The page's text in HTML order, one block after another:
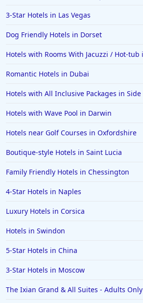
3-Star Hotels in Las Vegas
Dog Friendly Hotels in Dorset
Hotels with Rooms With Jacuzzi / Hot-tub
Romantic Hotels in Dubai
Hotels with All Inclusive Packages in Side
Hotels with Wave Pool in Darwin
Hotels near Golf Courses in Oxfordshire
Boutique-style Hotels in Saint Lucia
Family Friendly Hotels in Chessington
4-Star Hotels in Naples
Luxury Hotels in Corsica
Hotels in Swindon
5-Star Hotels in China
3-Star Hotels in Moscow
The Ixian Grand & All Suites - Adults